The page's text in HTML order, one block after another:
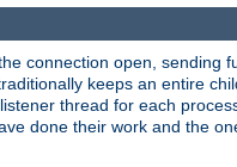
connection open, sending
keeps an entire
thread for each
done their work and the